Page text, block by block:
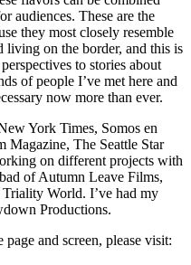
audiences. These are the
they most closely resemble
living on the border, and this is
to stories about
of people I’ve met here and
now more than ever.
York Times, Somos en
Magazine, The Seattle Star
on different projects with
of Autumn Leave Films,
World. I’ve had my
Productions.
and screen, please visit: